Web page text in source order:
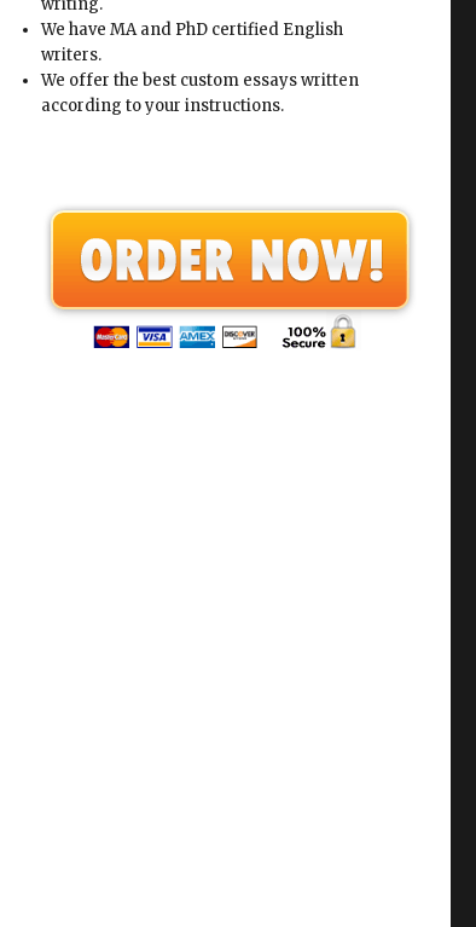
writing.
We have MA and PhD certified English
writers.
We offer the best custom essays written
according to your instructions.